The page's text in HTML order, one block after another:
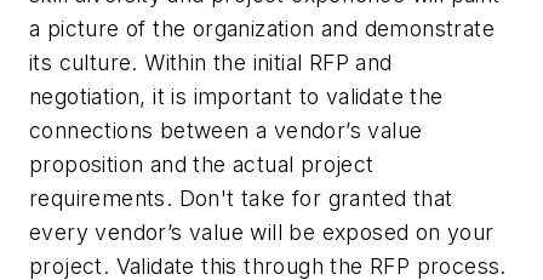
a picture of the organization and demonstrate
its culture. Within the initial RFP and
negotiation, it is important to validate the
connections between a vendor’s value
proposition and the actual project
requirements. Don't take for granted that
every vendor’s value will be exposed on your
project. Validate this through the RFP process.